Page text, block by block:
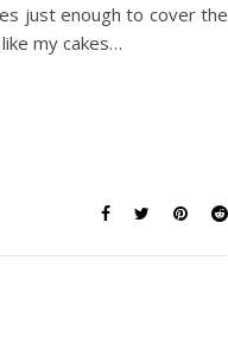
just enough to cover the
my cakes…